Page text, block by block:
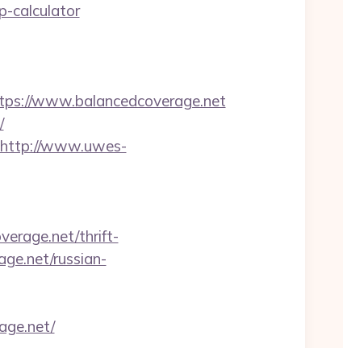
calculator
www.balancedcoverage.net
http://www.uwes-
thrift-
russian-